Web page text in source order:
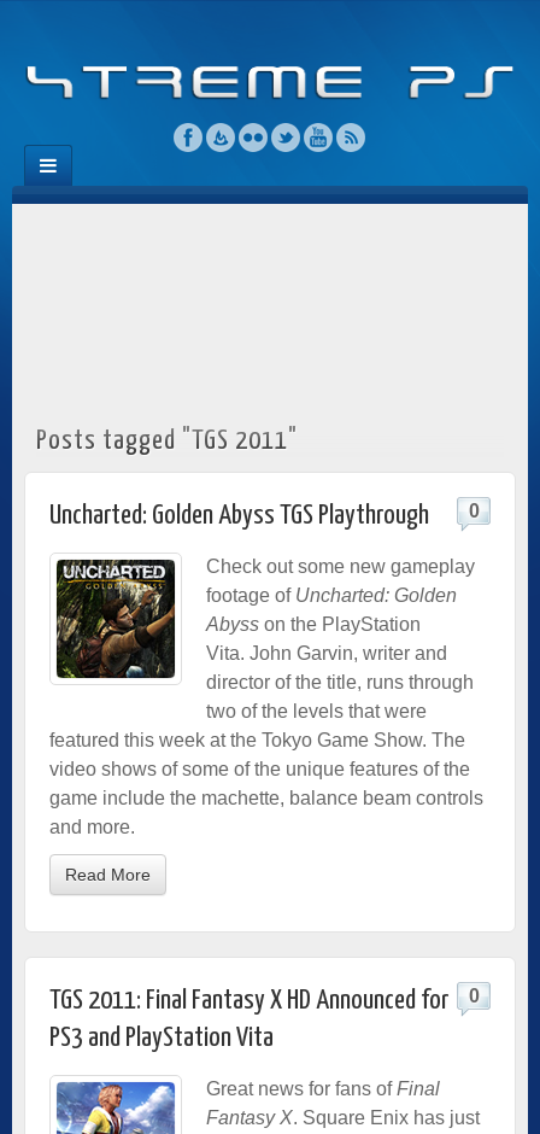
Posts tagged "TGS 2011"
Uncharted: Golden Abyss TGS Playthrough 0
Check out some new gameplay
footage of Uncharted: Golden
Abyss on the PlayStation
Vita. John Garvin, writer and
director of the title, runs through
two of the levels that were
featured this week at the Tokyo Game Show. The
video shows of some of the unique features of the
game include the machette, balance beam controls
and more.
Read More
TGS 2011: Final Fantasy X HD Announced for
PS3 and PlayStation Vita
0
Great news for fans ofFinal
Fantasy X. Square Enix has just